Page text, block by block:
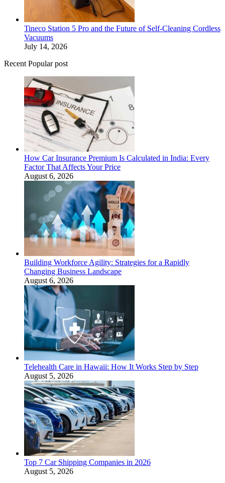
Tineco Station 5 Pro and the Future of Self-Cleaning Cordless
Vacuums
July 14, 2026
Recent Popular post
How Car Insurance Premium Is Calculated in India: Every
Factor That Affects Your Price
August 6, 2026
Building Workforce Agility: Strategies for a Rapidly
Changing Business Landscape
August 6, 2026
Telehealth Care in Hawaii: How It Works Step by Step
August 5, 2026
Top 7 Car Shipping Companies in 2026
August 5, 2026